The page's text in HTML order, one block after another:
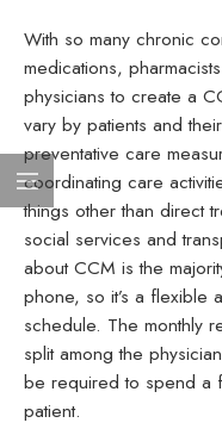
With so many chronic
medications,
physicians to create a
vary by patients and
preventative care
coordinating care
things other than direct
social services and
about CCM is the
phone, so it’s a flexible
schedule. The monthly
split among the
be required to spend a
patient.